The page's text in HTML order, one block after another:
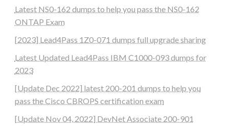
Latest NS0-162 dumps to help you pass the NS0-162
ONTAP Exam
[2023] Lead4Pass 1Z0-071 dumps full upgrade sharing
Latest Updated Lead4Pass IBM C1000-093 dumps for
2023
[Update Dec 2022] latest 200-201 dumps to help you
pass the Cisco CBROPS certification exam
[Update Nov 04, 2022] DevNet Associate 200-901